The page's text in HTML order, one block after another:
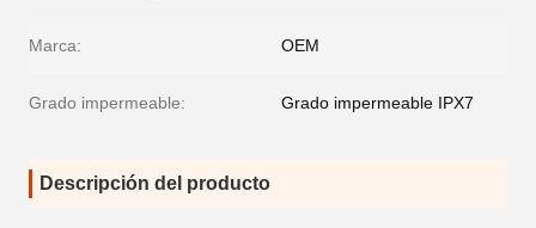
Marca: OEM
Grado impermeable: Grado impermeable IPX7
Descripción del producto